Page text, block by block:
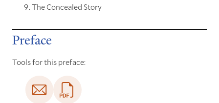
The Concealed Story
Preface
Tools for this preface: